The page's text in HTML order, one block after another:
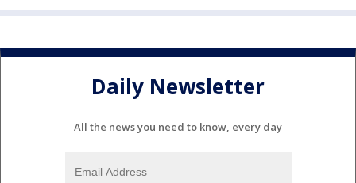
Daily Newsletter
All the news you need to know, every day